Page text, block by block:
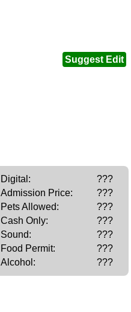
Suggest Edit
Digital:
???
Admission Price:
???
Pets Allowed:
???
Cash Only:
???
Sound:
???
Food Permit:
???
Alcohol:
???